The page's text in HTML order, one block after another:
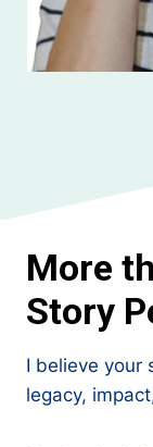
More
Story
I believe your
legacy,